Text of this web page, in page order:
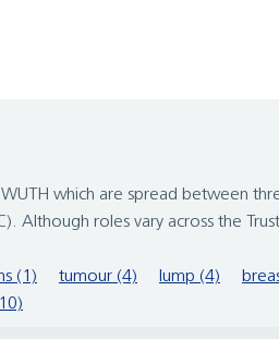
which are spread between
Although roles vary across the
(1) tumour (4) lump (4)